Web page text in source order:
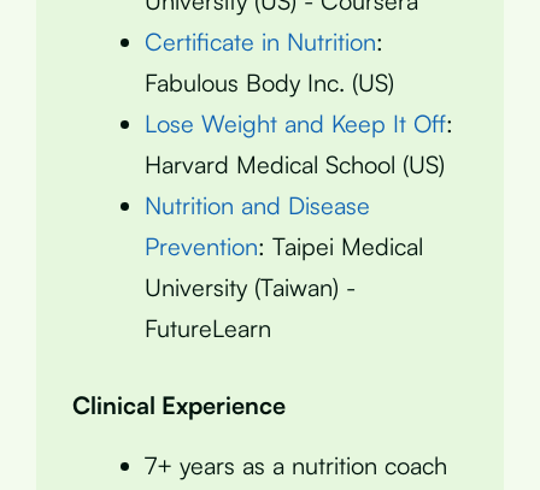
Certificate in Nutrition:
Fabulous Body Inc. (US)
Lose Weight and Keep It Off:
Harvard Medical School (US)
Nutrition and Disease
Prevention: Taipei Medical
University (Taiwan) -
FutureLearn
Clinical Experience
7+ years as a nutrition coach